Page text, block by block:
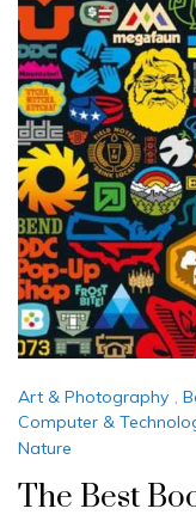
Art & Photography ,
Computer &
Nature
The Best